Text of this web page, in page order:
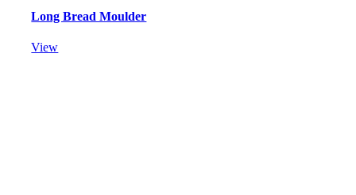
Long Bread Moulder
View